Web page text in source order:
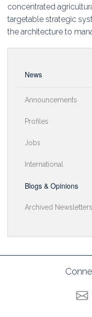
concentrated
targetable strategic
the architecture to
News
Announcements
Profiles
Jobs
International
Blogs & Opinions
Archived Newsletters